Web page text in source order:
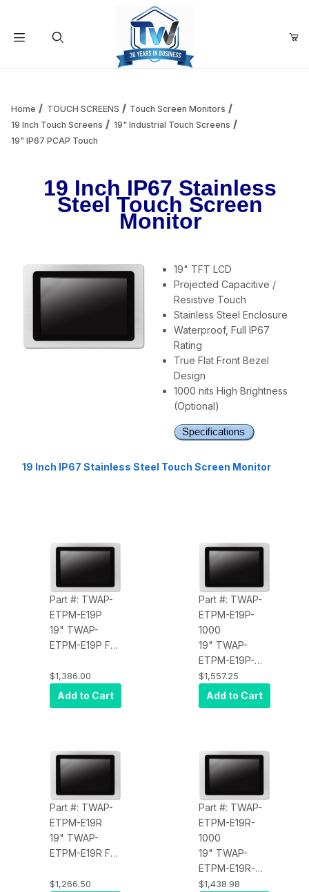
Add items to get started
Home TOUCH SCREENS
Touch Screen Monitors
19 Inch Touch Screens
19" Industrial Touch Screens
19" IP67 PCAP Touch
19 Inch IP67 Stainless
Steel Touch Screen
Monitor
19" TFT LCD
Projected Capacitive /
Resistive Touch
Stainless Steel Enclosure
Waterproof, Full IP67
Rating
True Flat Front Bezel
Design
1000 nits High Brightness
(Optional)
19 Inch IP67 Stainless Steel Touch Screen Monitor
Part #: TWAP-
ETPM-E19P
19" TWAP-
ETPM-E19P Full
PCT Touch,
350 nits, HDMI
x 1, USB touch
(4:3) Stainless
Steel,
Waterproof
$1,386.00
Add to Cart
Part #: TWAP-
ETPM-E19P-
1000
19" TWAP-
ETPM-E19P-
1000 Full IP67
Display, PCT
Touch, 1000
input x1, DC
power input x 1,
(4:3) Stainless
Steel,
Waterproof
$1,557.25
Add to Cart
Part #: TWAP-
ETPM-E19R
19" TWAP-
ETPM-E19R Full
Resistive
$1,266.50
Part #: TWAP-
ETPM-E19R-
1000
19" TWAP-
ETPM-E19R-
1000 Full IP67
$1,438.98